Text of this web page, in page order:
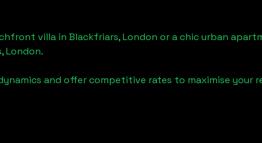
villa in Blackfriars, London or a chic urban
London.
and offer competitive rates to maximise your